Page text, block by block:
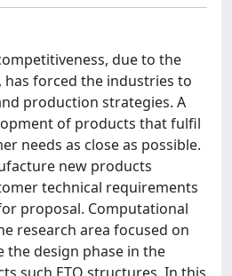
due to the
forced the industries to
production strategies. A
of products that fulfil
needs as close as possible.
new products
technical requirements
proposal. Computational
research area focused on
the design phase in the